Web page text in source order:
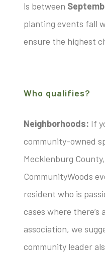
is between
planting events fall
ensure the highest
Who qualifies?
Neighborhoods: If
community-owned
Mecklenburg
CommunityWoods
resident who is
cases where there’s
association, we
community leader